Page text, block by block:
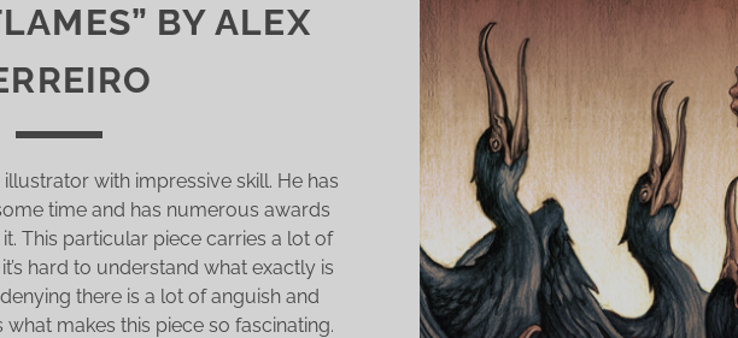
BY ALEX
illustrator with impressive skill. He has
time and has numerous awards
This particular piece carries a lot of
hard to understand what exactly is
there is a lot of anguish and
makes this piece so fascinating.